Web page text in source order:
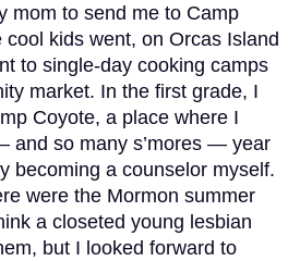
mom to send me to Camp
kids went, on Orcas Island
to single-day cooking camps
market. In the first grade, I
Coyote, a place where I
and so many s’mores — year
becoming a counselor myself.
were the Mormon summer
a closeted young lesbian
but I looked forward to